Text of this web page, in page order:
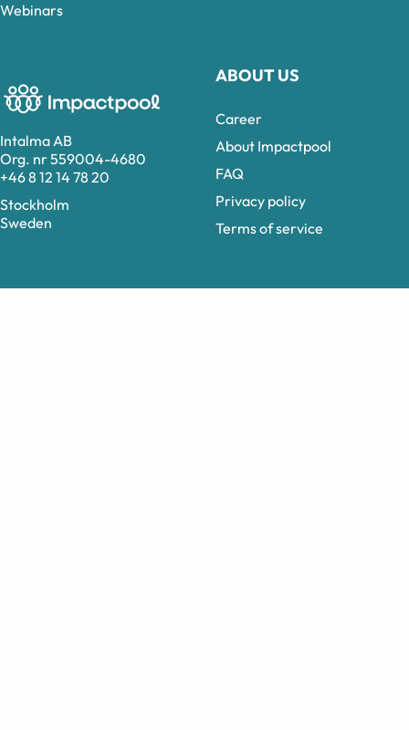
Intalma AB
Org. nr 559004-4680
+46 8 12 14 78 20
Stockholm
Sweden
ABOUT US
Career
About Impactpool
FAQ
Privacy policy
Terms of service
Webinars